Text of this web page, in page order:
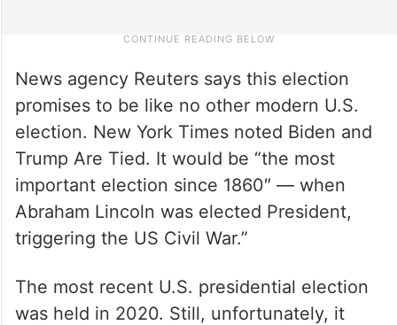
News agency Reuters says this election
promises to be like no other modern U.S.
election. New York Times noted Biden and
Trump Are Tied. It would be “the most
important election since 1860″ — when
Abraham Lincoln was elected President,
triggering the US Civil War.”
The most recent U.S. presidential election
was held in 2020. Still, unfortunately, it